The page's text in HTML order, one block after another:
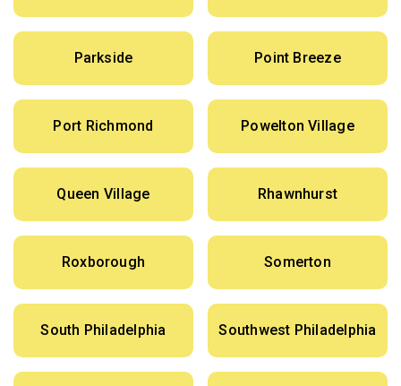
Parkside Point Breeze
Port Richmond Powelton Village
Queen Village Rhawnhurst
Roxborough Somerton
South Philadelphia Southwest Philadelphia